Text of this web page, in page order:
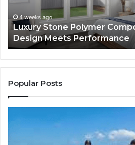
Performance
4 weeks ago
Luxury Stone Polymer
Design Meets Performance
Popular Posts